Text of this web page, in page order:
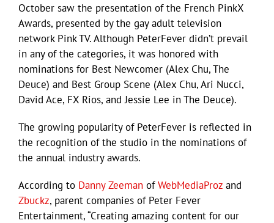
October saw the presentation of the French PinkX
Awards, presented by the gay adult television
network Pink TV. Although PeterFever didn’t prevail
in any of the categories, it was honored with
nominations for Best Newcomer (Alex Chu, The
Deuce) and Best Group Scene (Alex Chu, Ari Nucci,
David Ace, FX Rios, and Jessie Lee in The Deuce).
The growing popularity of PeterFever is reflected in
the recognition of the studio in the nominations of
the annual industry awards.
According to Danny Zeeman ofWebMediaProz and
Zbuckz, parent companies of Peter Fever
Entertainment, “Creating amazing content for our